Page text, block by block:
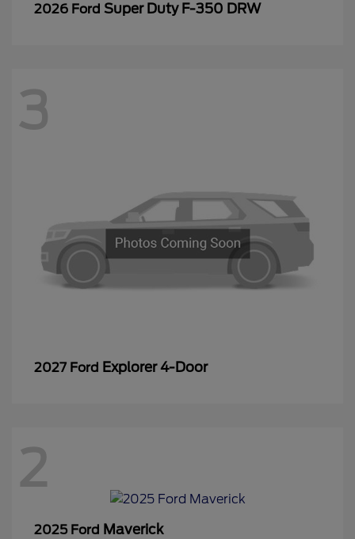
2026 Ford Super Duty F-350 DRW
3
2027 Ford Explorer 4-Door
2
2025 Ford Maverick